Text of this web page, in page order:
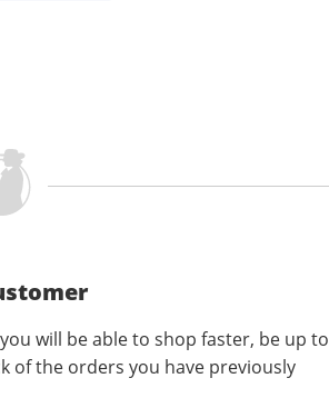
will be able to shop faster, be up to
of the orders you have previously